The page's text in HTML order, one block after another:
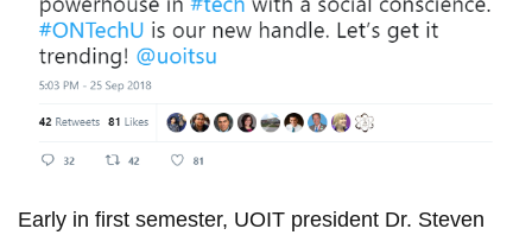
INFORMATION
Accessibility
Crisis Centre
Early in firstsemester, UOIT president Dr. Steven